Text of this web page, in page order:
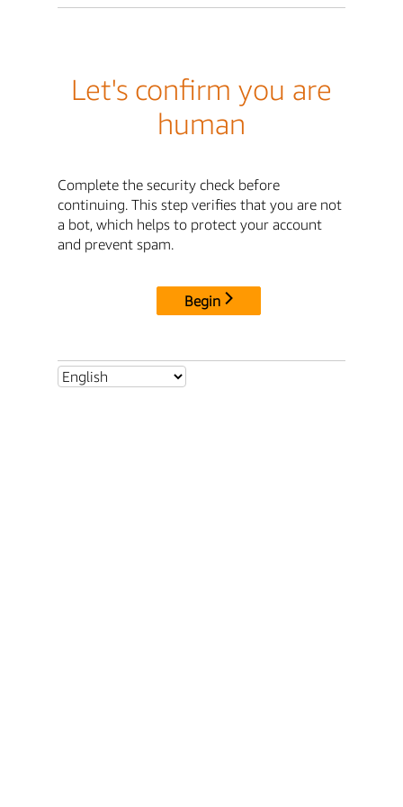
Let's confirm you are
human
Complete the security check before
continuing. This step verifies that you are not
a bot, which helps to protect your account
and prevent spam.
Begin